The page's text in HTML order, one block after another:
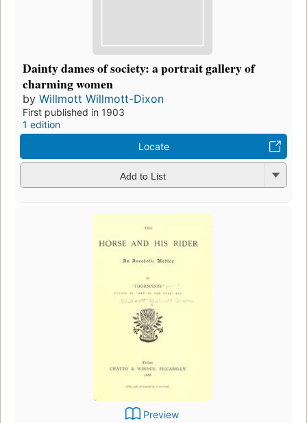
Dainty dames of society: a portrait gallery of
charming women
by Willmott Willmott-Dixon
First published in 1903
1 edition
Locate
Add to List
Preview